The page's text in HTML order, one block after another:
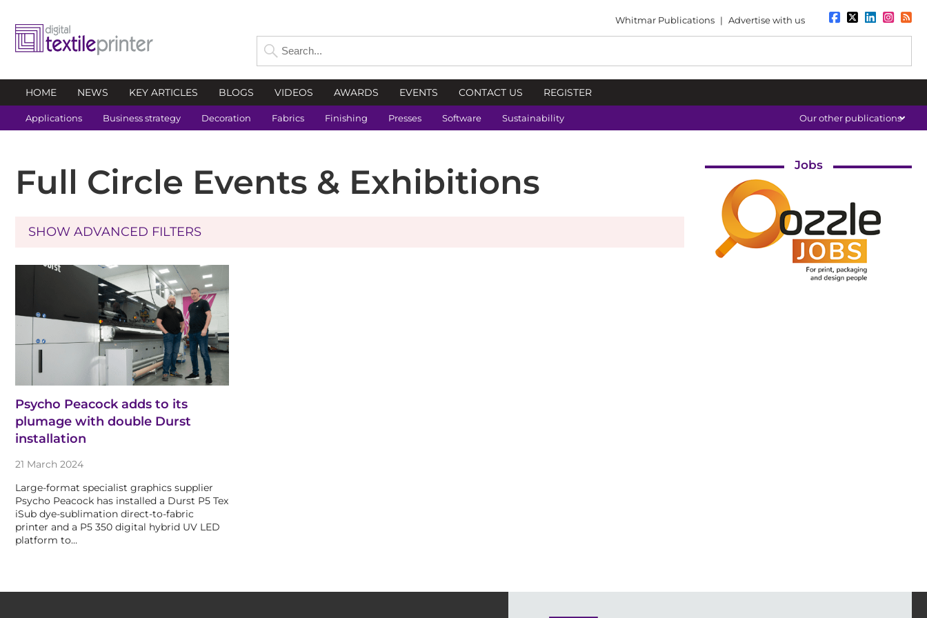
Whitmar Publications | Advertise with us
HOME NEWS KEY ARTICLES BLOGS VIDEOS AWARDS EVENTS CONTACT US REGISTER
Applications Business strategy Decoration Fabrics Finishing Presses Software Sustainability Our other publications
Full Circle Events & Exhibitions
SHOW ADVANCED FILTERS
Psycho Peacock adds to its
plumage with double Durst
installation
21 March 2024
Large-format specialist graphics supplier
Psycho Peacock has installed a Durst P5 Tex
iSub dye-sublimation direct-to-fabric
printer and a P5 350 digital hybrid UV LED
platform to…
Jobs